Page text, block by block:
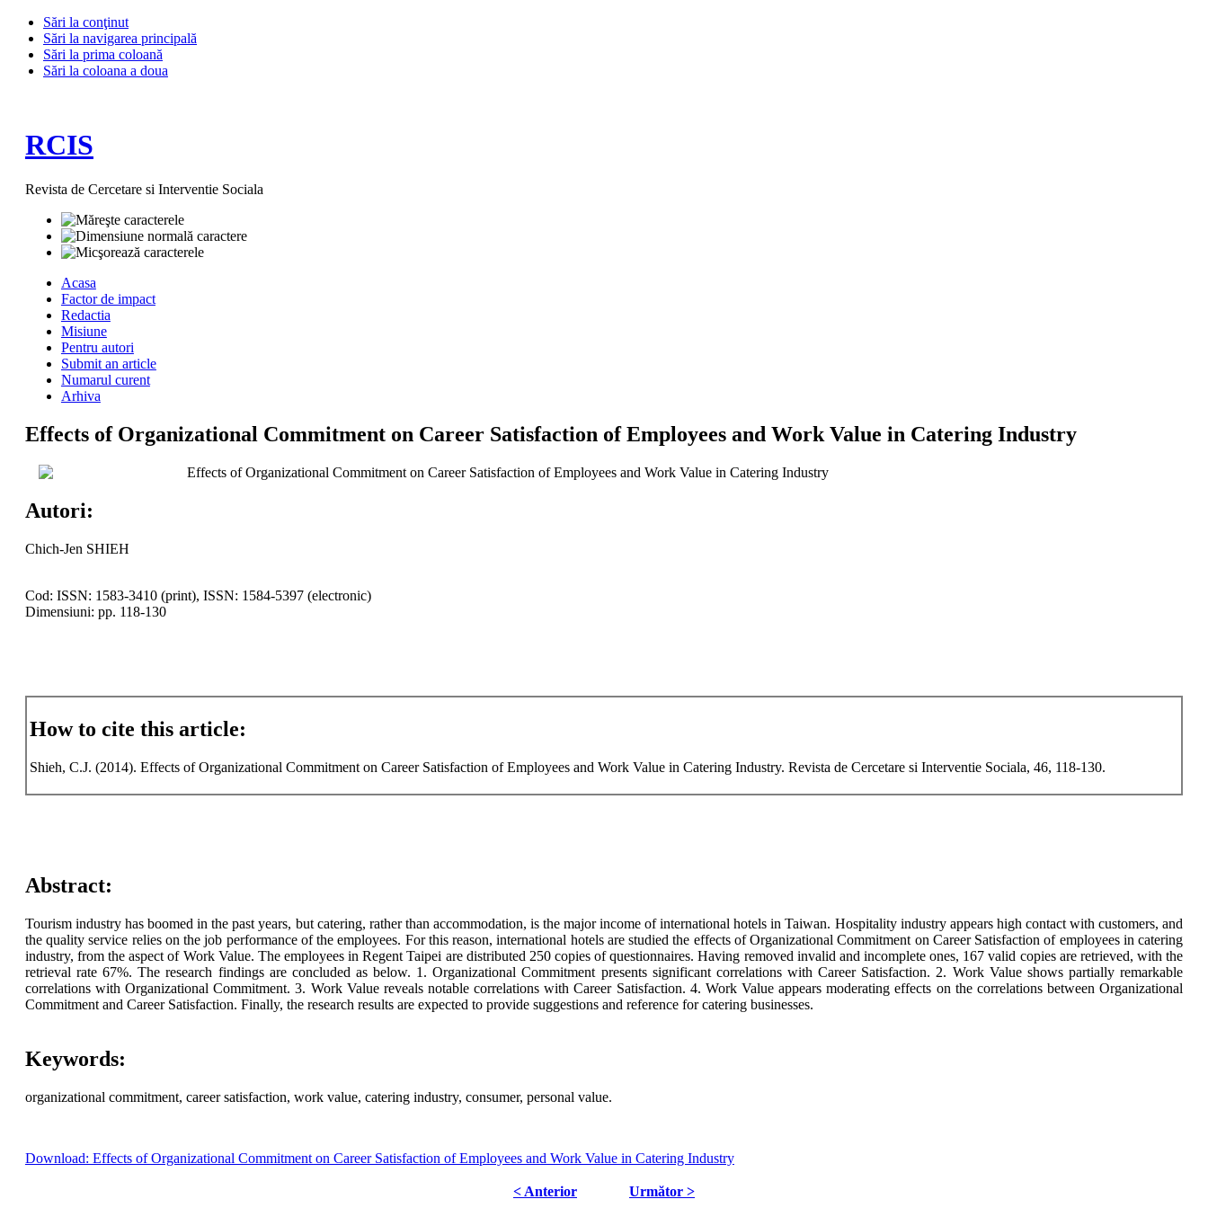
Sări la conţinut
Sări la navigarea principală
Sări la prima coloană
Sări la coloana a doua
RCIS
Revista de Cercetare si Interventie Sociala
Acasa
Factor de impact
Redactia
Misiune
Pentru autori
Submit an article
Numarul curent
Arhiva
Effects of Organizational Commitment on Career Satisfaction of Employees and Work Value in Catering Industry
Effects of Organizational Commitment on Career Satisfaction of Employees and Work Value in Catering Industry
Autori:
Chich-Jen SHIEH
Cod: ISSN: 1583-3410 (print), ISSN: 1584-5397 (electronic)
Dimensiuni: pp. 118-130
How to cite this article:
Shieh, C.J. (2014). Effects of Organizational Commitment on Career Satisfaction of Employees and Work Value in Catering Industry. Revista de Cercetare si Interventie Sociala, 46, 118-130.
Abstract:
Tourism industry has boomed in the past years, but catering, rather than accommodation, is the major income of international hotels in Taiwan. Hospitality industry appears high contact with customers, and
the quality service relies on the job performance of the employees. For this reason, international hotels are studied the effects of Organizational Commitment on Career Satisfaction of employees in catering
industry, from the aspect of Work Value. The employees in Regent Taipei are distributed 250 copies of questionnaires. Having removed invalid and incomplete ones, 167 valid copies are retrieved, with the
retrieval rate 67%. The research findings are concluded as below. 1. Organizational Commitment presents significant correlations with Career Satisfaction. 2. Work Value shows partially remarkable
correlations with Organizational Commitment. 3. Work Value reveals notable correlations with Career Satisfaction. 4. Work Value appears moderating effects on the correlations between Organizational
Commitment and Career Satisfaction. Finally, the research results are expected to provide suggestions and reference for catering businesses.
Keywords:
organizational commitment, career satisfaction, work value, catering industry, consumer, personal value.
Download: Effects of Organizational Commitment on Career Satisfaction of Employees and Work Value in Catering Industry
< Anterior Următor >